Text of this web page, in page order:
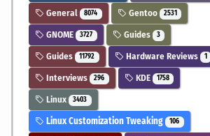
General 8074 Gentoo 2531
GNOME 3727 Guides 3
Guides 11792 Hardware Reviews 1
Interviews 296 KDE 1758
Linux 3403
Linux Customization Tweaking 106